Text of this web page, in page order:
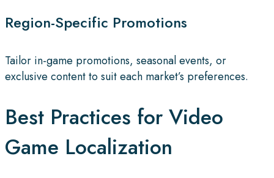
Region-Specific Promotions
Tailor in-game promotions, seasonal events, or
exclusive content to suit each market’s preferences.
Best Practices for Video
Game Localization